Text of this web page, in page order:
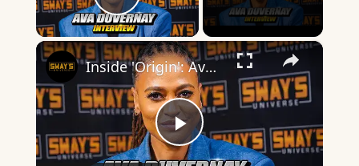
Play Video
×
Play
Inside 'Origin': Ava DuVernay's Bold Take on 'Caste' - Transformative Cinema 🌟 | SWAY’S UNIVERSE